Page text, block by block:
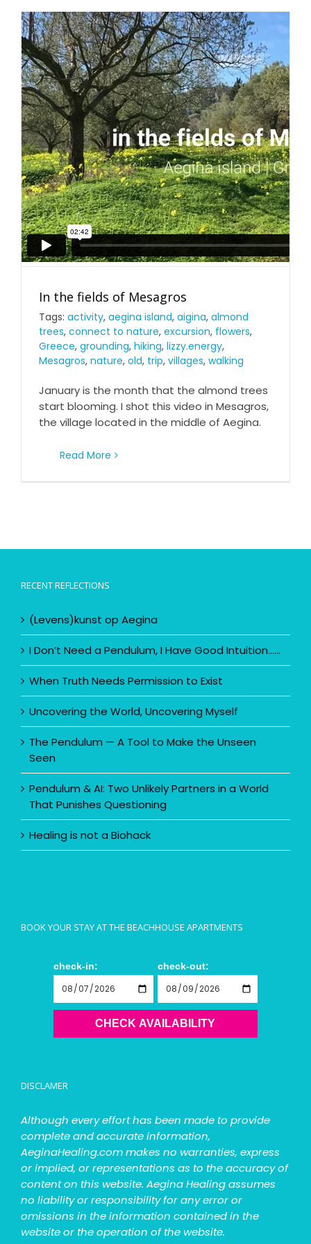
In the fields of Mesagros
Tags: activity, aegina island, aigina, almond
trees, connect to nature, excursion, flowers,
Greece, grounding, hiking, lizzy.energy,
Mesagros, nature, old, trip, villages, walking
January is the month that the almond trees
start blooming. I shot this video in Mesagros,
the village located in the middle of Aegina.
Read More
RECENT REFLECTIONS
(Levens)kunst op Aegina
I Don’t Need a Pendulum, I Have Good Intuition……
When Truth Needs Permission to Exist
Uncovering the World, Uncovering Myself
The Pendulum — A Tool to Make the Unseen
Seen
Pendulum & AI: Two Unlikely Partners in a World
That Punishes Questioning
Healing is not a Biohack
BOOK YOUR STAY AT THE BEACHHOUSE APARTMENTS
check-in: check-out:
CHECK AVAILABILITY
DISCLAMER
Although every effort has been made to provide
complete and accurate information,
AeginaHealing.com makes no warranties, express
or implied, or representations as to the accuracy of
content on this website. Aegina Healing assumes
no liability or responsibility for any error or
omissions in the information contained in the
website or the operation of the website.